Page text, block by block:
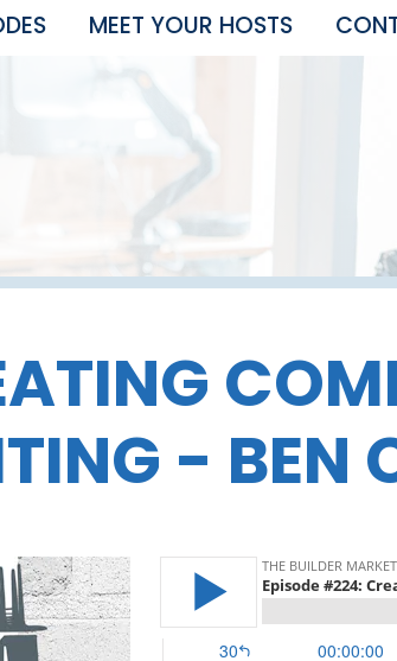
MEET YOUR HOSTS
- BEN